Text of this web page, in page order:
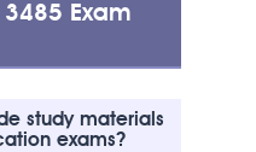
Exam
study materials
exams?